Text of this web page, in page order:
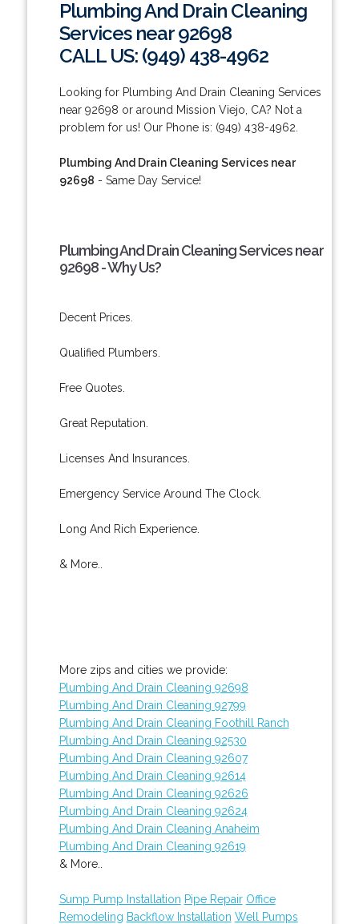
Plumbing And Drain Cleaning
Services near 92698
CALL US: (949) 438-4962
Looking for Plumbing And Drain Cleaning Services
near 92698 or around Mission Viejo, CA? Not a
problem for us! Our Phone is: (949) 438-4962.
Plumbing And Drain Cleaning Services near
92698 - Same Day Service!
Plumbing And Drain Cleaning Services near
92698 - Why Us?
Decent Prices.
Qualified Plumbers.
Free Quotes.
Great Reputation.
Licenses And Insurances.
Emergency Service Around The Clock.
Long And Rich Experience.
& More..
More zips and cities we provide:
Plumbing And Drain Cleaning 92698
Plumbing And Drain Cleaning 92799
Plumbing And Drain Cleaning Foothill Ranch
Plumbing And Drain Cleaning 92530
Plumbing And Drain Cleaning 92607
Plumbing And Drain Cleaning 92614
Plumbing And Drain Cleaning 92626
Plumbing And Drain Cleaning 92624
Plumbing And Drain Cleaning Anaheim
Plumbing And Drain Cleaning 92619
& More..
Sump Pump Installation Pipe Repair Office
Remodeling Backflow Installation Well Pumps